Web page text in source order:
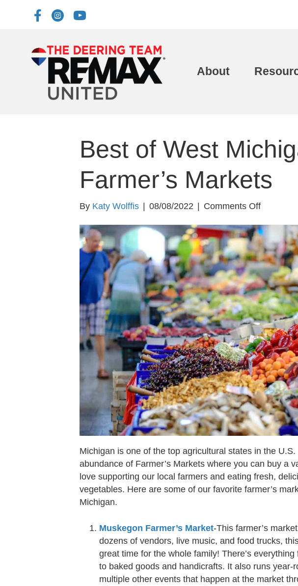
About
Best of West
Farmer’s Markets
By Katy Wolffis | 08/08/2022 | Comments Offon
of
West
Michigan
|
Farmer’s
Markets
Michigan is one of the top agricultural states in the
abundance of Farmer’s Markets where you can buy a
love supporting our local farmers and eating fresh,
vegetables. Here are some of our favorite farmer’s
Michigan.
Muskegon Farmer’s Market-This farmer’s
dozens of vendors, live music, and food trucks,
great time for the whole family! There’s
to baked goods and handicrafts. It also runs year-
multiple other events that happen at the market